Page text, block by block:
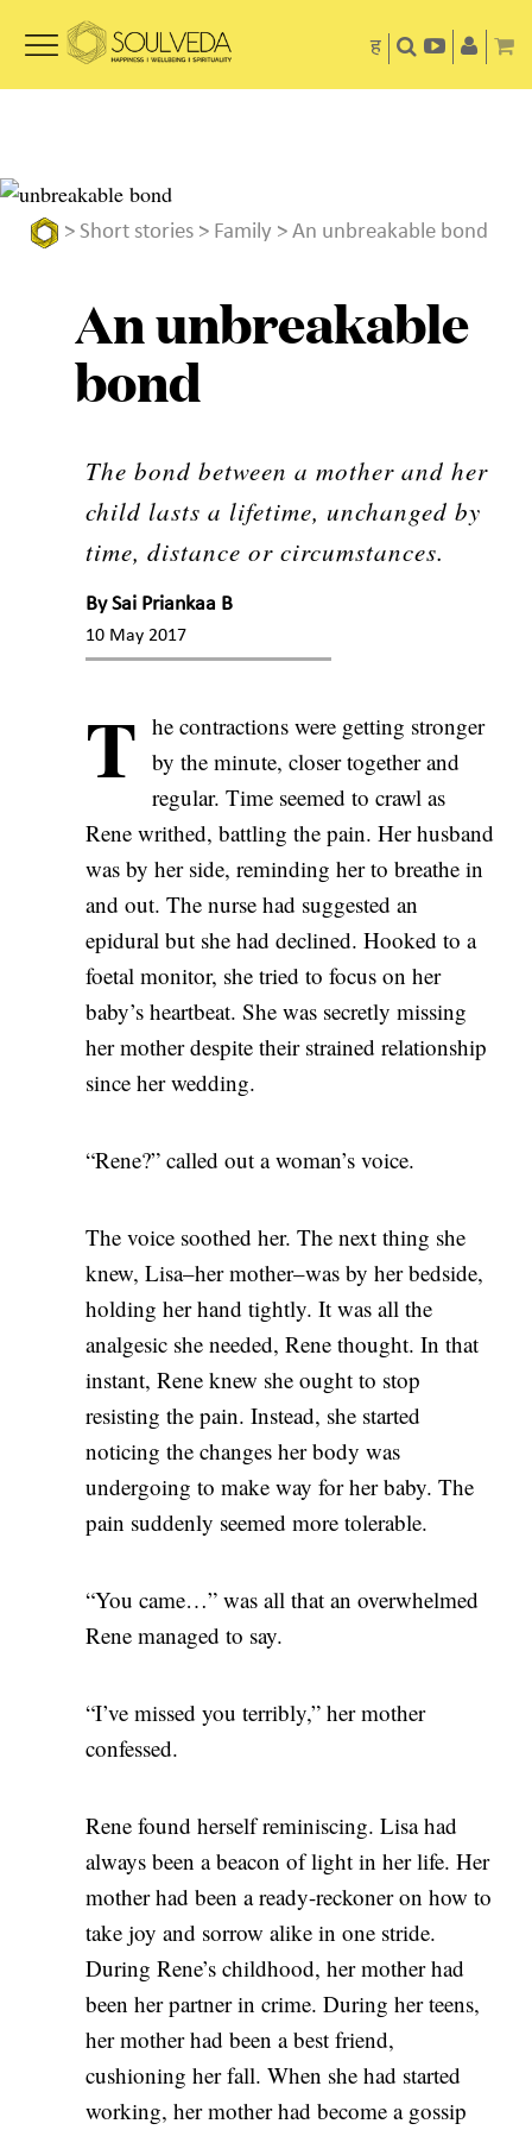
ह
> Short stories > Family > An unbreakable bond
An unbreakable
bond
The bond between a mother and her
child lasts a lifetime, unchanged by
time, distance or circumstances.
BySai Priankaa B
10 May 2017
T he contractions were getting stronger
by the minute, closer together and
regular. Time seemed to crawl as
Rene writhed, battling the pain. Her husband
was by her side, reminding her to breathe in
and out. The nurse had suggested an
epidural but she had declined. Hooked to a
foetal monitor, she tried to focus on her
baby’s heartbeat. She was secretly missing
her mother despite their strained relationship
since her wedding.
“Rene?” called out a woman’s voice.
The voice soothed her. The next thing she
knew, Lisa–her mother–was by her bedside,
holding her hand tightly. It was all the
analgesic she needed, Rene thought. In that
instant, Rene knew she ought to stop
resisting the pain. Instead, she started
noticing the changes her body was
undergoing to make way for her baby. The
pain suddenly seemed more tolerable.
“You came…” was all that an overwhelmed
Rene managed to say.
“I’ve missed you terribly,” her mother
confessed.
Rene found herself reminiscing. Lisa had
always been a beacon of light in her life. Her
mother had been a ready-reckoner on how to
take joy and sorrow alike in one stride.
During Rene’s childhood, her mother had
been her partner in crime. During her teens,
her mother had been a best friend,
cushioning her fall. When she had started
working, her mother had become a gossip